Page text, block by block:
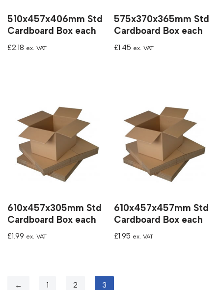
510x457x406mm Std
Cardboard Box each
£2.18 ex. VAT
575x370x365mm Std
Cardboard Box each
£1.45 ex. VAT
610x457x305mm Std
Cardboard Box each
£1.99 ex. VAT
610x457x457mm Std
Cardboard Box each
£1.95 ex. VAT
← 1 2 3